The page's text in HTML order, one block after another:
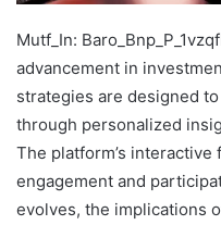
Mutf_In:
advancement in
strategies are designed
through personalized
The platform’s
engagement and
evolves, the implications